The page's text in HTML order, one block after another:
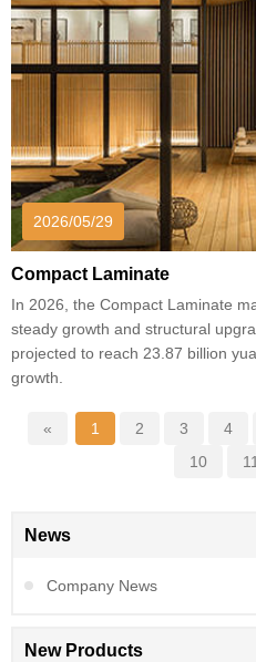
2026/05/29
Compact Laminate
In 2026, the Compact Laminate
steady growth and structural
projected to reach 23.87 billion
growth.
« 1 2 3 4
10
11
News
Company News
New Products